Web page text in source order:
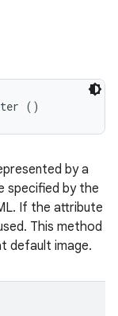
()
by a
specified by the
If the attribute
This method
default image.